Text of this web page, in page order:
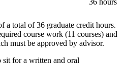
a total of 36 graduate credit hours.
course work (11 courses) and
must be approved by advisor.
for a written and oral